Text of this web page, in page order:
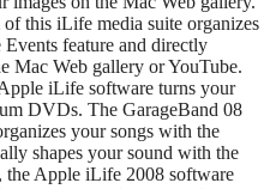
this iLife media suite organizes
feature and directly
Mac Web gallery or YouTube.
iLife software turns your
DVDs. The GarageBand 08
your songs with the
shapes your sound with the
Apple iLife 2008 software